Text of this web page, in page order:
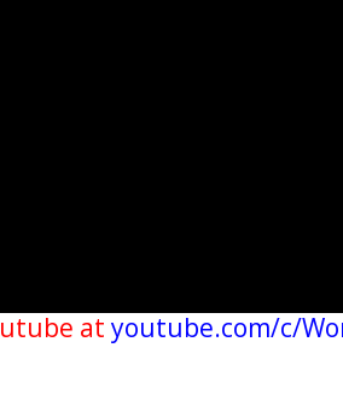
at youtube.com/c/